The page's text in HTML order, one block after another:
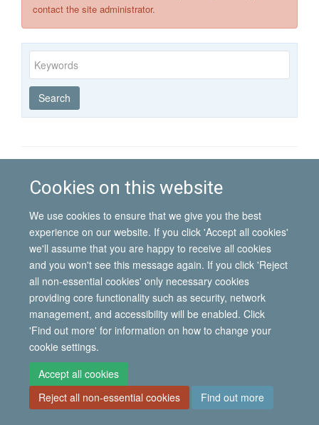
Cookies on this website
We use cookies to ensure that we give you the best
experience on our website. If you click 'Accept all cookies'
we'll assume that you are happy to receive all cookies
and you won't see this message again. If you click 'Reject
all non-essential cookies' only necessary cookies
providing core functionality such as security, network
management, and accessibility will be enabled. Click
'Find out more' for information on how to change your
cookie settings.
Accept all cookies
Reject all non-essential cookies
Find out more
contact the site administrator.
Keywords
Year
published
Publishing
group
Author
By
type
Search
Freedom of Information
Privacy Policy
Copyright Statement
Site Map Contact us